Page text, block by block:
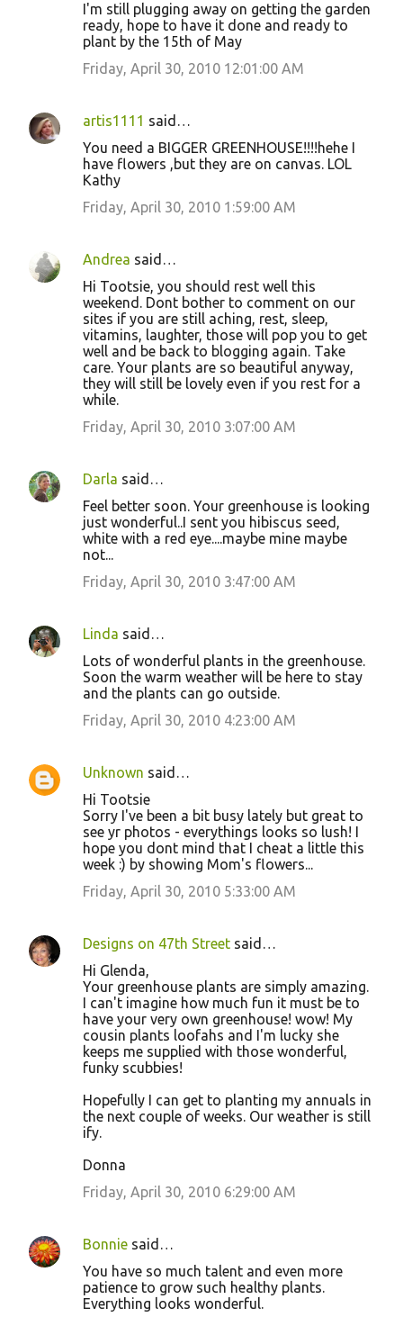
I'm still plugging away on getting the garden
ready, hope to have it done and ready to
plant by the 15th of May
Friday, April 30, 2010 12:01:00 AM
artis1111 said…
You need a BIGGER GREENHOUSE!!!!hehe I
have flowers ,but they are on canvas. LOL
Kathy
Friday, April 30, 2010 1:59:00 AM
Andrea said…
Hi Tootsie, you should rest well this
weekend. Dont bother to comment on our
sites if you are still aching, rest, sleep,
vitamins, laughter, those will pop you to get
well and be back to blogging again. Take
care. Your plants are so beautiful anyway,
they will still be lovely even if you rest for a
while.
Friday, April 30, 2010 3:07:00 AM
Darla said…
Feel better soon. Your greenhouse is looking
just wonderful..I sent you hibiscus seed,
white with a red eye....maybe mine maybe
not...
Friday, April 30, 2010 3:47:00 AM
Linda said…
Lots of wonderful plants in the greenhouse.
Soon the warm weather will be here to stay
and the plants can go outside.
Friday, April 30, 2010 4:23:00 AM
Unknown said…
Hi Tootsie
Sorry I've been a bit busy lately but great to
see yr photos - everythings looks so lush! I
hope you dont mind that I cheat a little this
week :) by showing Mom's flowers...
Friday, April 30, 2010 5:33:00 AM
Designs on 47th Street said…
Hi Glenda,
Your greenhouse plants are simply amazing.
I can't imagine how much fun it must be to
have your very own greenhouse! wow! My
cousin plants loofahs and I'm lucky she
keeps me supplied with those wonderful,
funky scubbies!
Hopefully I can get to planting my annuals in
the next couple of weeks. Our weather is still
ify.
Donna
Friday, April 30, 2010 6:29:00 AM
Bonnie said…
You have so much talent and even more
patience to grow such healthy plants.
Everything looks wonderful.